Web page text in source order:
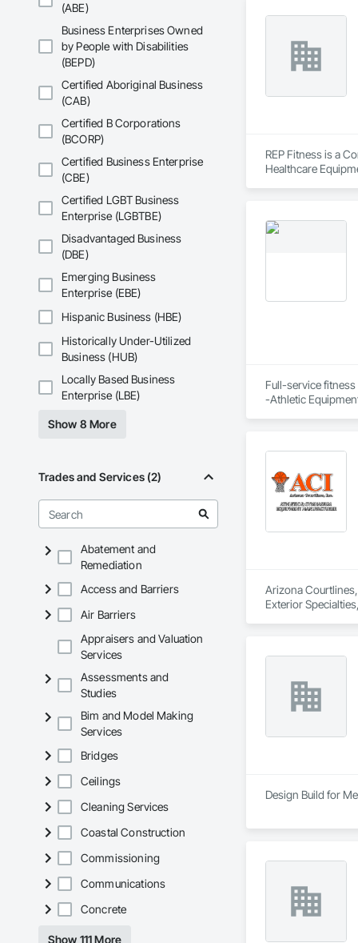
(ABE)
Business Enterprises Owned
by People with Disabilities
(BEPD)
Certified Aboriginal Business
(CAB)
Certified B Corporations
(BCORP)
Certified Business Enterprise
(CBE)
Certified LGBT Business
Enterprise (LGBTBE)
Disadvantaged Business
(DBE)
Emerging Business
Enterprise (EBE)
Hispanic Business (HBE)
Historically Under-Utilized
Business (HUB)
Locally Based Business
Enterprise (LBE)
Show 8 More
Trades and Services (2)
Abatement and
Remediation
Access and Barriers
Air Barriers
Appraisers and Valuation
Services
Assessments and
Studies
Bim and Model Making
Services
Bridges
Ceilings
Cleaning Services
Coastal Construction
Commissioning
Communications
Concrete
Show 111 More
and proton
REP Fitness is a
Healthcare
Full-service
-Athletic
-Finance options
-Extended
-Delivery &
-Trade-in programs
Arizona
Exterior
Design Build for